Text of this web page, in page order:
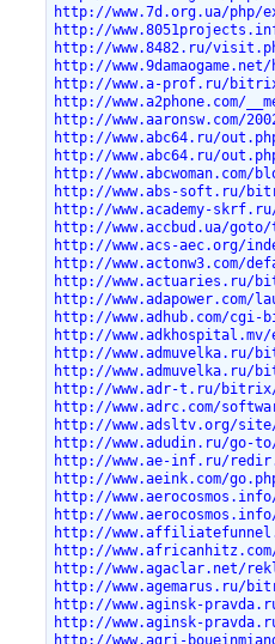
http://www.7d.org.ua/
http://
http://www.8482.ru/
http://www.9damaogame.net/
http://www.a-prof.ru/
http://www.a2phone.com/
http://www.aaronsw.com/
http://www.abc64.ru/
http://www.abc64.ru/
http://
http://www.abs-soft.ru/
http://www.academy-
http://www.accbud.ua/
http://www.acs-aec.org/
http://
http://
http://
http://www.adhub.com/
http://
http://
http://
http://www.adr-t.ru/
http://www.adrc.com/
http://www.adsltv.org/
http://www.adudin.ru/
http://www.ae-inf.ru/
http://www.aeink.com/
http://
http://
http://
http://www.africanhitz.com/
http://www.agaclar.net/
http://
http://www.aginsk-
http://www.aginsk-
http://www.agri-